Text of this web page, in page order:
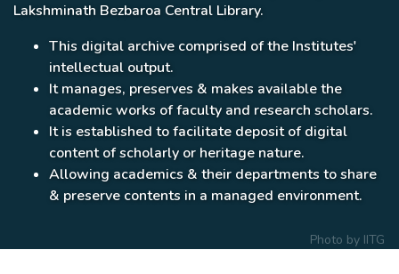
Lakshminath Bezbaroa Central Library.
This digital archive comprised of the Institutes'
intellectual output.
It manages, preserves & makes available the
academic works of faculty and research scholars.
It is established to facilitate deposit of digital
content of scholarly or heritage nature.
Allowing academics & their departments to share
& preserve contents in a managed environment.
Photo by IITG